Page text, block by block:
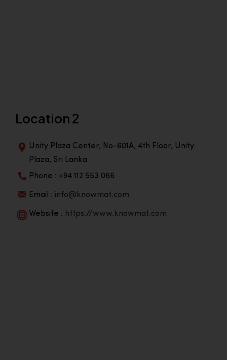
Location 2
Unity Plaza Center, No-601A, 4th Floor, Unity
Plaza, Sri Lanka
Phone : +94 112 553 066
Email : info@knowmat.com
Website : https://www.knowmat.com